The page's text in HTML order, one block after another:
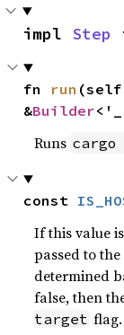
impl Step
fn run
&Builder
Runs
const
If this value
passed to the
determined
false, then
target